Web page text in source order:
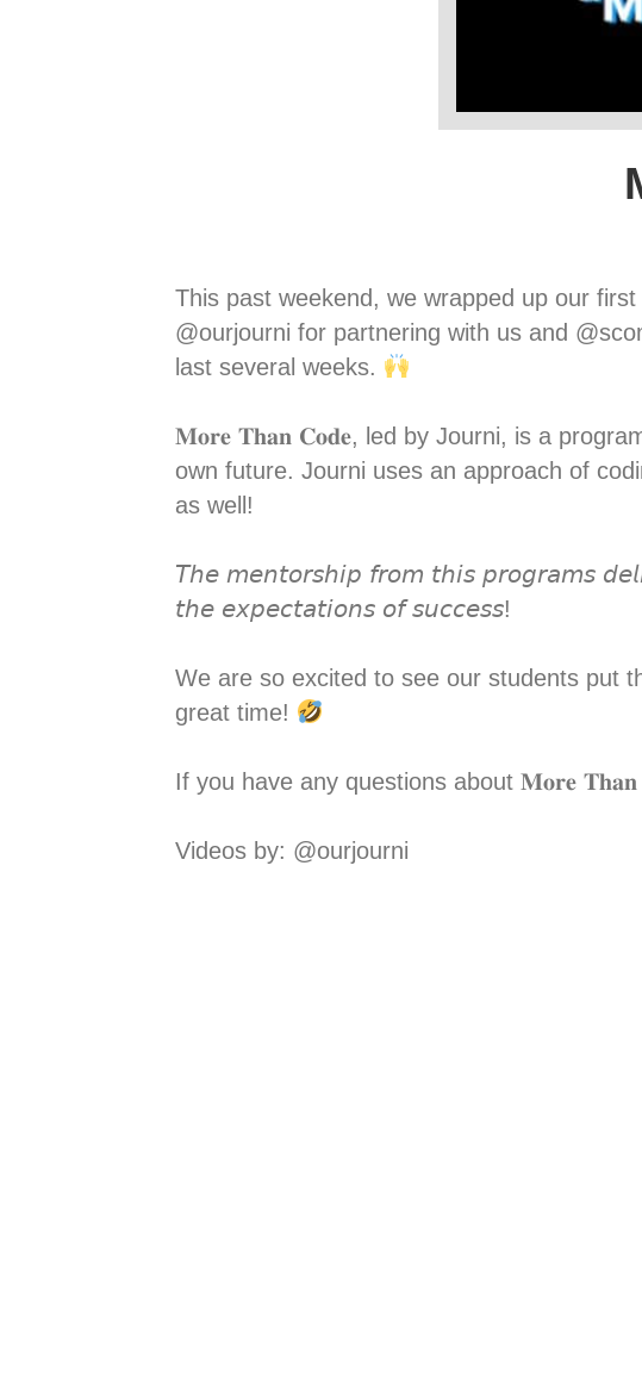
This past weekend, we wrapped up our
@ourjourni for partnering with us and
last several weeks.
𝐌𝐨𝐫𝐞 𝐓𝐡𝐚𝐧 𝐂𝐨𝐝𝐞, led by Journi, is a
own future. Journi uses an approach of
as well! ⁣
𝘛𝘩𝘦 𝘮𝘦𝘯𝘵𝘰𝘳𝘴𝘩𝘪𝘱 𝘧𝘳𝘰𝘮 𝘵𝘩𝘪𝘴 𝘱𝘳𝘰𝘨𝘳𝘢𝘮𝘴
𝘵𝘩𝘦 𝘦𝘹𝘱𝘦𝘤𝘵𝘢𝘵𝘪𝘰𝘯𝘴 𝘰𝘧 𝘴𝘶𝘤𝘤𝘦𝘴𝘴! ⁣
We are so excited to see our students put
great time!
If you have any questions about 𝐌𝐨𝐫𝐞
Videos by: @ourjourni